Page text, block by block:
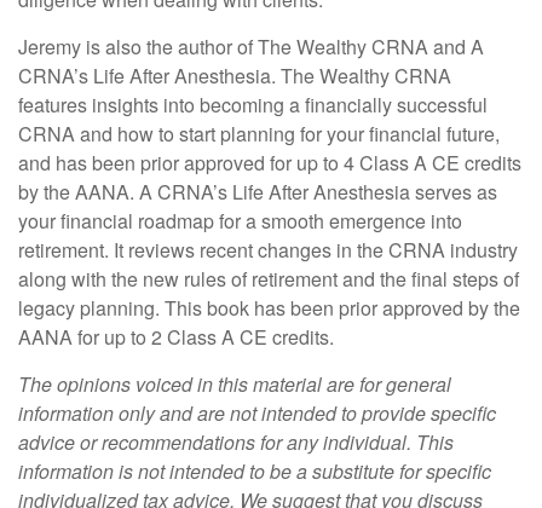
Jeremy is also the author of The Wealthy CRNA and A
CRNA’s Life After Anesthesia. The Wealthy CRNA
features insights into becoming a financially successful
CRNA and how to start planning for your financial future,
and has been prior approved for up to 4 Class A CE credits
by the AANA. A CRNA’s Life After Anesthesia serves as
your financial roadmap for a smooth emergence into
retirement. It reviews recent changes in the CRNA industry
along with the new rules of retirement and the final steps of
legacy planning. This book has been prior approved by the
AANA for up to 2 Class A CE credits.
The opinions voiced in this material are for general
information only and are not intended to provide specific
advice or recommendations for any individual. This
information is not intended to be a substitute for specific
individualized tax advice. We suggest that you discuss